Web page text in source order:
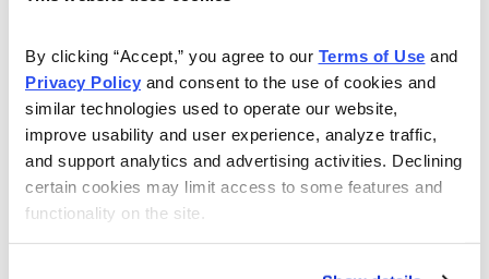
By clicking “Accept,” you agree to our Terms of Use
Privacy Policy and consent to the use of cookies and
similar technologies used to operate our website,
improve usability and user experience, analyze traffic,
and support analytics and advertising activities. Declining
certain cookies may limit access to some features and
functionality on the site.
SPDR S&P 500 ETF (SPY)
6/24/2022
LEAPS January 19, 2024 290
6/24/2022
August 19, 2022 410 call
8/8/2022
September 16, 2022 426 call
9/1/2022
October 21, 2022 410 call